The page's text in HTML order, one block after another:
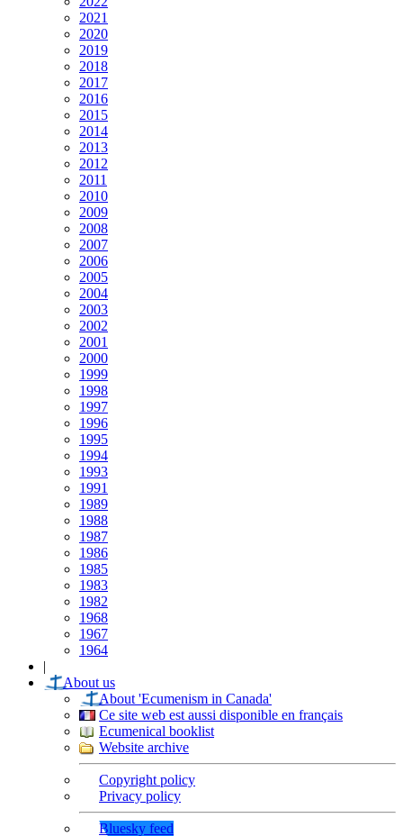
2021
2020
2019
2018
2017
2016
2015
2014
2013
2012
2011
2010
2009
2008
2007
2006
2005
2004
2003
2002
2001
2000
1999
1998
1997
1996
1995
1994
1993
1991
1989
1988
1987
1986
1985
1983
1982
1968
1967
1964
|
About us
About 'Ecumenism in Canada'
Ce site web est aussi disponible en français
Ecumenical booklist
Website archive
Copyright policy
Privacy policy
Bluesky feed